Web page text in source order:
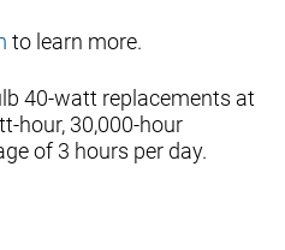
to learn more.
40-watt replacements at
hour, 30,000-hour
of 3 hours per day.